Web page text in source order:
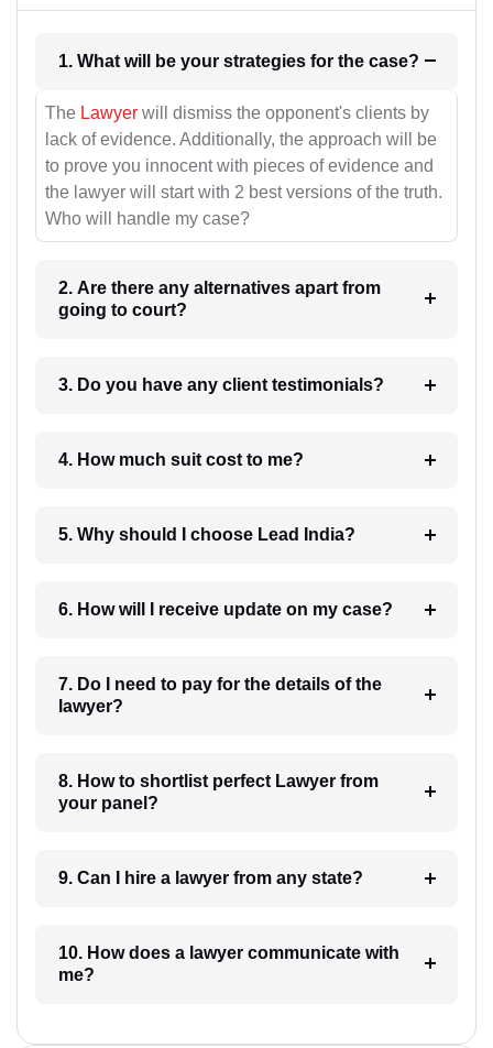
1. What will be your strategies for the case?
The Lawyer will dismiss the opponent's clients by
lack of evidence. Additionally, the approach will be
to prove you innocent with pieces of evidence and
the lawyer will start with 2 best versions of the truth.
Who will handle my case?
2. Are there any alternatives apart from
going to court?
3. Do you have any client testimonials?
4. How much suit cost to me?
5. Why should I choose Lead India?
6. How will I receive update on my case?
7. Do I need to pay for the details of the
lawyer?
8. How to shortlist perfect Lawyer from
your panel?
9. Can I hire a lawyer from any state?
10. How does a lawyer communicate with
me?